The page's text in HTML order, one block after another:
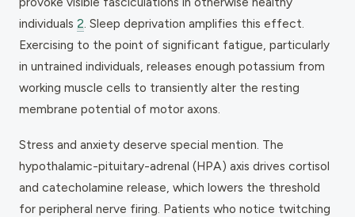
individuals 2 . Sleep deprivation amplifies this effect.
Exercising to the point of significant fatigue, particularly
in untrained individuals, releases enough potassium from
working muscle cells to transiently alter the resting
membrane potential of motor axons.
Stress and anxiety deserve special mention. The
hypothalamic-pituitary-adrenal (HPA) axis drives cortisol
and catecholamine release, which lowers the threshold
for peripheral nerve firing. Patients who notice twitching